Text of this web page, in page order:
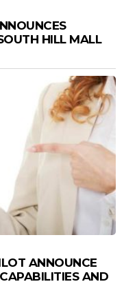
HILL MALL
ANNOUNCE
AND